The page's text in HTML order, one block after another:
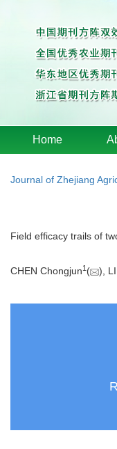
Home
Journal of Zhejiang
Field efficacy trails of
CHEN Chongjun1 ( ),